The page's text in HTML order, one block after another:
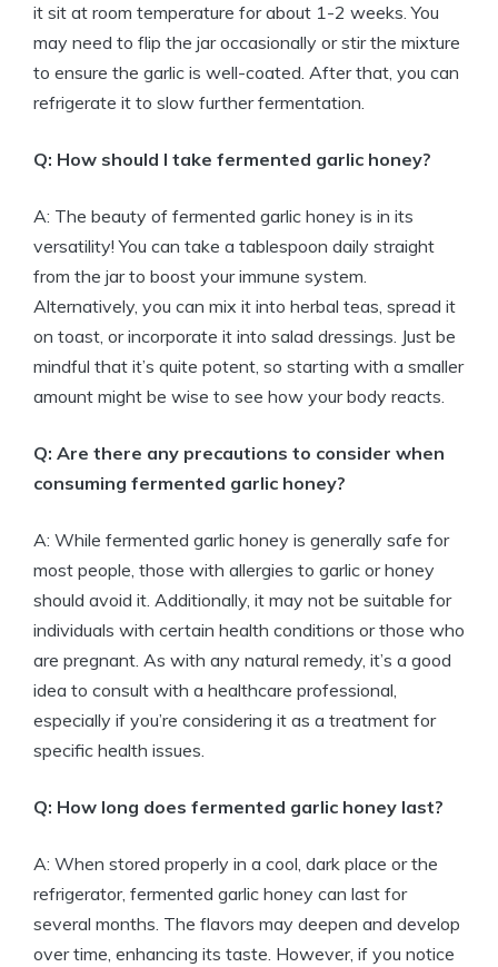
it sit at room temperature for about 1-2 weeks. You
may need to flip the jar occasionally or stir the mixture
to ensure the garlic is well-coated. After that, you can
refrigerate it to slow further fermentation.
Q: How should I take fermented garlic honey?
A: The beauty of fermented garlic honey is in its
versatility! You can take a tablespoon daily straight
from the jar to boost your immune system.
Alternatively, you can mix it into herbal teas, spread it
on toast, or incorporate it into salad dressings. Just be
mindful that it’s quite potent, so starting with a smaller
amount might be wise to see how your body reacts.
Q: Are there any precautions to consider when
consuming fermented garlic honey?
A: While fermented garlic honey is generally safe for
most people, those with allergies to garlic or honey
should avoid it. Additionally, it may not be suitable for
individuals with certain health conditions or those who
are pregnant. As with any natural remedy, it’s a good
idea to consult with a healthcare professional,
especially if you’re considering it as a treatment for
specific health issues.
Q: How long does fermented garlic honey last?
A: When stored properly in a cool, dark place or the
refrigerator, fermented garlic honey can last for
several months. The flavors may deepen and develop
over time, enhancing its taste. However, if you notice